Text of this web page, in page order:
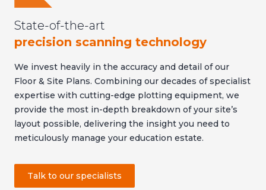
State-of-the-art
precision scanning technology
We invest heavily in the accuracy and detail of our
Floor & Site Plans. Combining our decades of specialist
expertise with cutting-edge plotting equipment, we
provide the most in-depth breakdown of your site’s
layout possible, delivering the insight you need to
meticulously manage your education estate.
Talk to our specialists